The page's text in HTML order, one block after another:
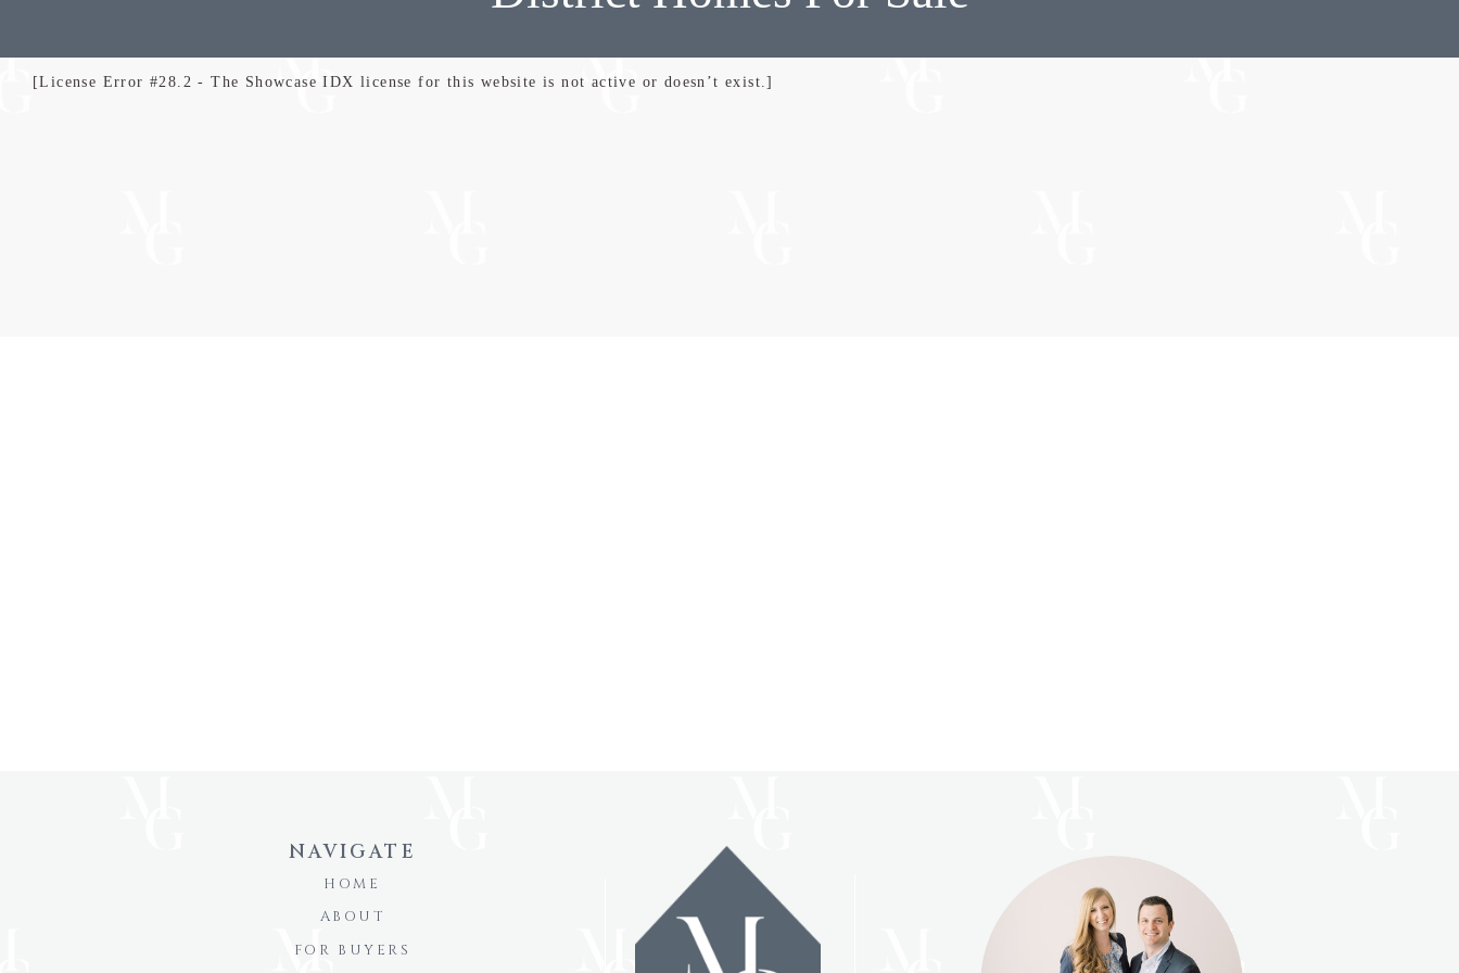
[License Error #28.2 - The Showcase IDX license for this website is not active or doesn’t exist.]
HOME
ABOUT
FOR BUYERS
NAVIGATE